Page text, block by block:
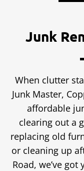
Junk
When clutter
Junk Master,
affordable
clearing out a
replacing old
or cleaning up
Road, we’ve